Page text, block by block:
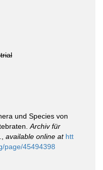
und Species von
Archiv für
available online at htt
page/45494398